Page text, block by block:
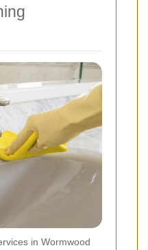
in Wormwood